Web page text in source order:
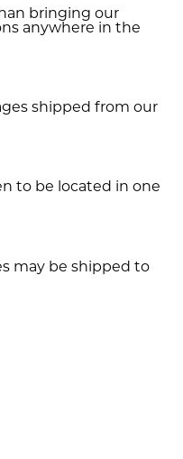
bringing our
anywhere in the
shipped from our
to be located in one
may be shipped to